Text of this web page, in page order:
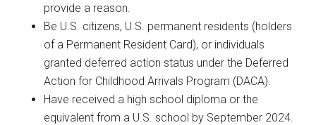
provide a reason.
Be U.S. citizens, U.S. permanent residents (holders
of a Permanent Resident Card), or individuals
granted deferred action status under the Deferred
Action for Childhood Arrivals Program (DACA).
Have received a high school diploma or the
equivalent from a U.S. school by September 2024.